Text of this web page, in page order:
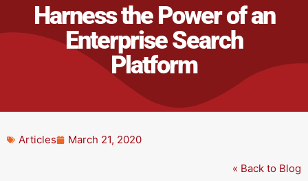
Harness the Power of an
Enterprise Search
Platform
Articles March 21, 2020
« Back to Blog